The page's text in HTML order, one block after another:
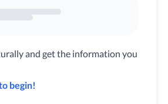
and get the information you
begin!